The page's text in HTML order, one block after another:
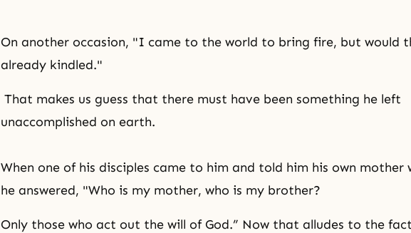
On another occasion, "I came to the world to bring fire, but would
already kindled."
That makes us guess that there must have been something he left
unaccomplished on earth.
When one of his disciples came to him and told him his own mother
he answered, "Who is my mother, who is my brother?
Only those who act out the will of God.” Now that alludes to the